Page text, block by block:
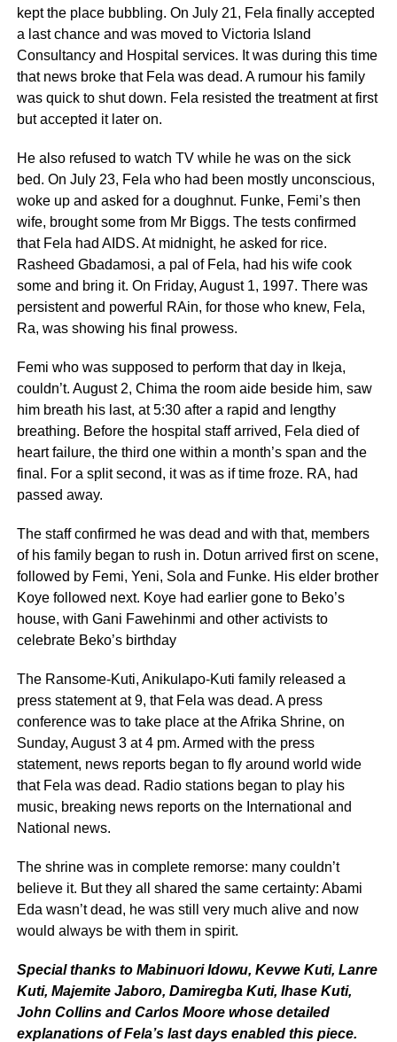
kept the place bubbling. On July 21, Fela finally accepted
a last chance and was moved to Victoria Island
Consultancy and Hospital services. It was during this time
that news broke that Fela was dead. A rumour his family
was quick to shut down. Fela resisted the treatment at first
but accepted it later on.
He also refused to watch TV while he was on the sick
bed. On July 23, Fela who had been mostly unconscious,
woke up and asked for a doughnut. Funke, Femi’s then
wife, brought some from Mr Biggs. The tests confirmed
that Fela had AIDS. At midnight, he asked for rice.
Rasheed Gbadamosi, a pal of Fela, had his wife cook
some and bring it. On Friday, August 1, 1997. There was
persistent and powerful RAin, for those who knew, Fela,
Ra, was showing his final prowess.
Femi who was supposed to perform that day in Ikeja,
couldn’t. August 2, Chima the room aide beside him, saw
him breath his last, at 5:30 after a rapid and lengthy
breathing. Before the hospital staff arrived, Fela died of
heart failure, the third one within a month’s span and the
final. For a split second, it was as if time froze. RA, had
passed away.
The staff confirmed he was dead and with that, members
of his family began to rush in. Dotun arrived first on scene,
followed by Femi, Yeni, Sola and Funke. His elder brother
Koye followed next. Koye had earlier gone to Beko’s
house, with Gani Fawehinmi and other activists to
celebrate Beko’s birthday
The Ransome-Kuti, Anikulapo-Kuti family released a
press statement at 9, that Fela was dead. A press
conference was to take place at the Afrika Shrine, on
Sunday, August 3 at 4 pm. Armed with the press
statement, news reports began to fly around world wide
that Fela was dead. Radio stations began to play his
music, breaking news reports on the International and
National news.
The shrine was in complete remorse: many couldn’t
believe it. But they all shared the same certainty: Abami
Eda wasn’t dead, he was still very much alive and now
would always be with them in spirit.
Special thanks to Mabinuori Idowu, Kevwe Kuti, Lanre
Kuti, Majemite Jaboro, Damiregba Kuti, Ihase Kuti,
John Collins and Carlos Moore whose detailed
explanations of Fela’s last days enabled this piece.